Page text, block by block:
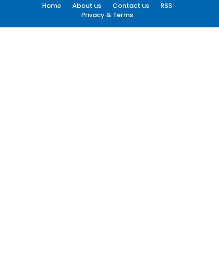
Home About us Contact us
RSS
Privacy & Terms